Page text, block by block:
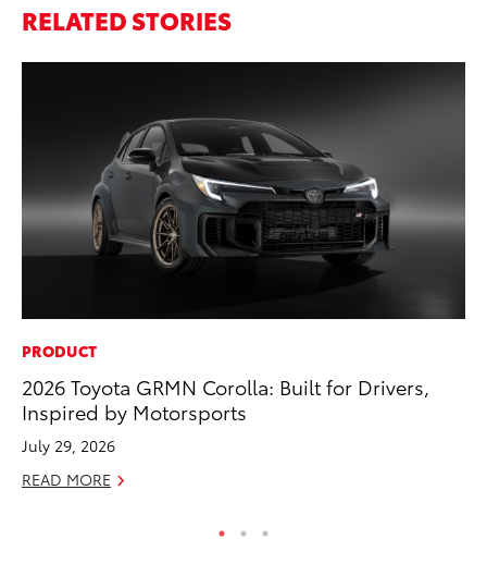
RELATED STORIES
PRODUCT
2026 Toyota GRMN Corolla: Built for Drivers,
Inspired by Motorsports
July 29, 2026
READ MORE